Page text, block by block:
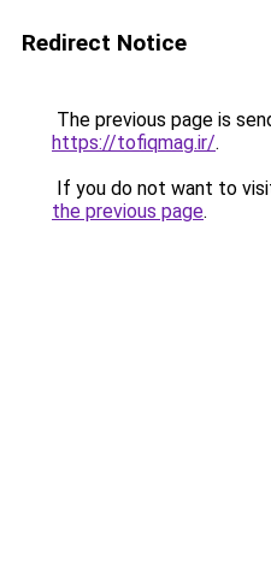
Redirect Notice
The previous page is
https://tofiqmag.ir/.
If you do not want to
the previous page.